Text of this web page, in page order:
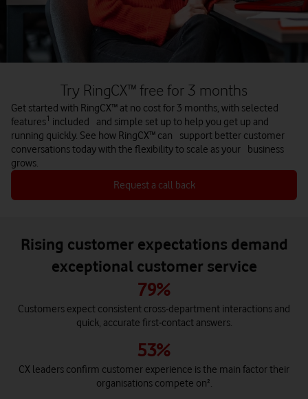
Modern customer experience demands cloud‑based solutions.
Legacy systems can’t keep up with today’s remote and
digital‑first contact centre models. Cloud platforms give
organisations the agility, scalability and resilience needed to
Contact us
Try RingCX™ free for 3 months
Get started with RingCX™ at no cost for 3 months, with selected
features1 included and simple set up to help you get up and
running quickly. See how RingCX™ can support better customer
conversations today with the flexibility to scale as your business
grows.
Request a call back
Rising customer expectations demand
exceptional customer service
79%
Customers expect consistent cross‑department interactions and
quick, accurate first‑contact answers.
53%
CX leaders confirm customer experience is the main factor their
organisations compete on².